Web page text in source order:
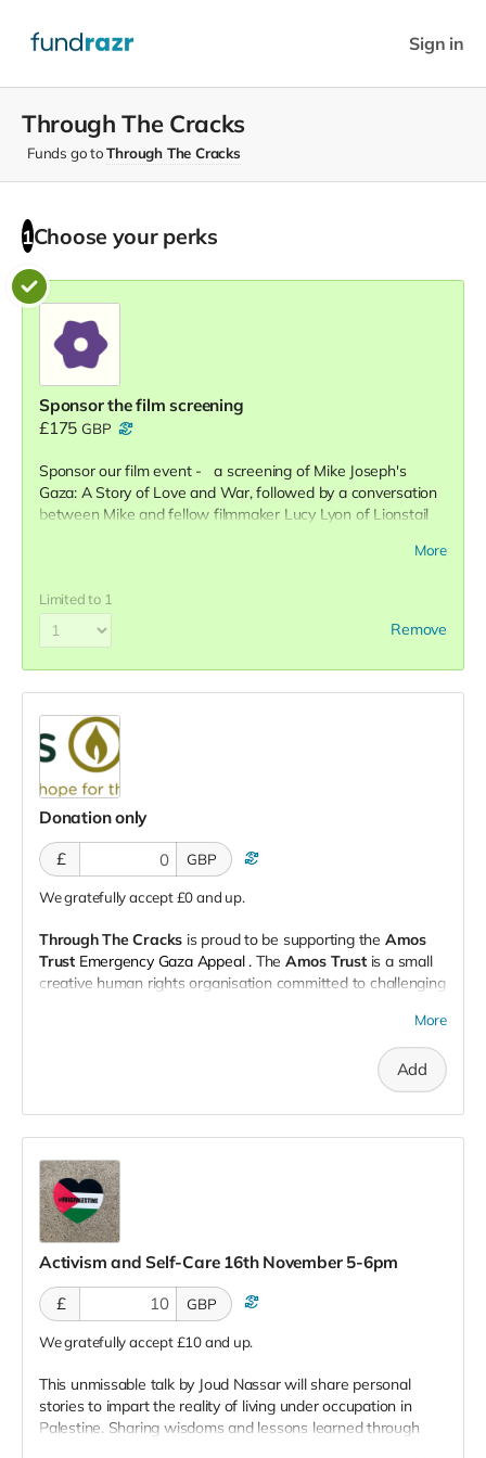
Sign in
Through The Cracks
Funds go toThrough The Cracks
1 Choose your perks
Sponsor the film screening
£175 GBP
Sponsor our film event - a screening of Mike Joseph's
Gaza: A Story of Love and War, followed by a conversation
between Mike and fellow filmmaker Lucy Lyon of Lionstail
More
Limited to 1
Remove
Donation only
£
GBP
We gratefully accept £0 and up.
Through The Cracks is proud to be supporting the Amos
Trust Emergency Gaza Appeal .The Amos Trustis a small
creative human rights organisation committed to challenging
Working with grassroots projects on the ground in places
like Gaza, they set out to build local solutions to global
More
Add
Activism and Self-Care 16th November 5-6pm
£
GBP
We gratefully accept £10 and up.
This unmissable talk by Joud Nassarwill share personal
stories to impart the reality of living under occupation in
Palestine. Sharing wisdoms and lessons learned through